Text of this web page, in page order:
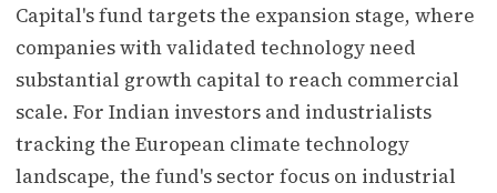
Capital's fund targets the expansion stage, where
companies with validated technology need
substantial growth capital to reach commercial
scale. For Indian investors and industrialists
tracking the European climate technology
landscape, the fund's sector focus on industrial